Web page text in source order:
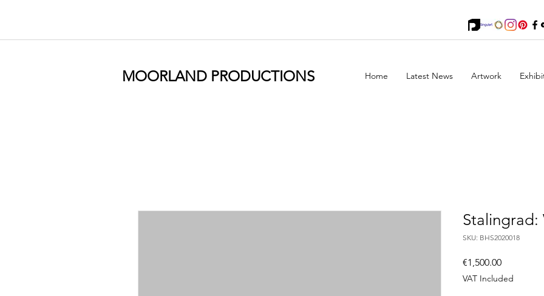
MOORLAND PRODUCTIONS Home Latest News Artwork
Stalingrad:
SKU: BHS2020018
€1,500.00Price
VAT Included